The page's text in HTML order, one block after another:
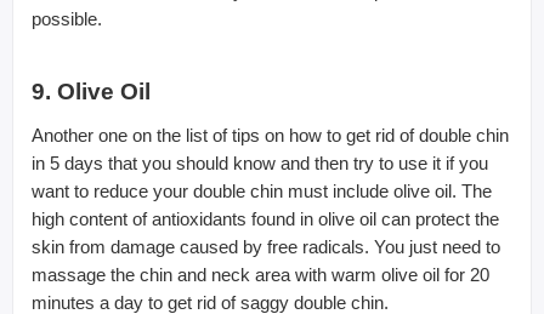
possible.
9. Olive Oil
Another one on the list of tips on how to get rid of double chin
in 5 days that you should know and then try to use it if you
want to reduce your double chin must include olive oil. The
high content of antioxidants found in olive oil can protect the
skin from damage caused by free radicals. You just need to
massage the chin and neck area with warm olive oil for 20
minutes a day to get rid of saggy double chin.